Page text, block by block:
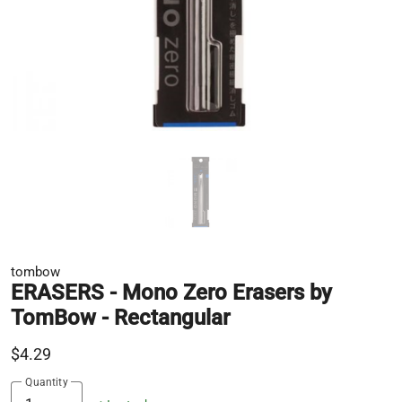
tombow
ERASERS - Mono Zero Erasers by
TomBow - Rectangular
$4.29
Quantity